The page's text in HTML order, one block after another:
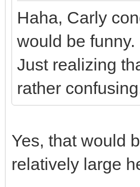
Haha, Carly
would be funny.
Just realizing
rather
Yes, that would
relatively large